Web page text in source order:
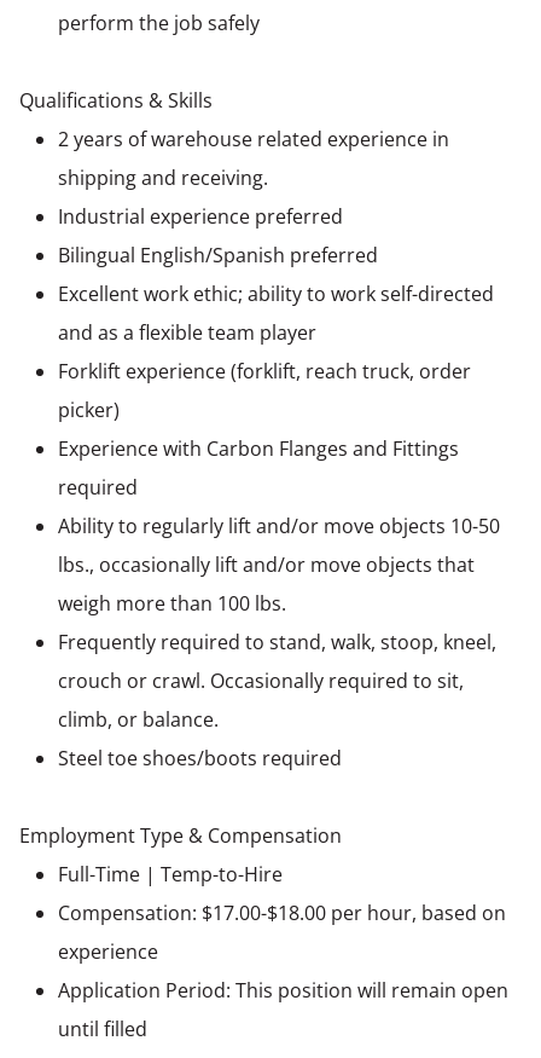
perform the job safely
Qualifications & Skills
2 years of warehouse related experience in
shipping and receiving.
Industrial experience preferred
Bilingual English/Spanish preferred
Excellent work ethic; ability to work self-directed
and as a flexible team player
Forklift experience (forklift, reach truck, order
picker)
Experience with Carbon Flanges and Fittings
required
Ability to regularly lift and/or move objects 10-50
lbs., occasionally lift and/or move objects that
weigh more than 100 lbs.
Frequently required to stand, walk, stoop, kneel,
crouch or crawl. Occasionally required to sit,
climb, or balance.
Steel toe shoes/boots required
Employment Type & Compensation
Full-Time | Temp-to-Hire
Compensation: $17.00-$18.00 per hour, based on
experience
Application Period: This position will remain open
until filled